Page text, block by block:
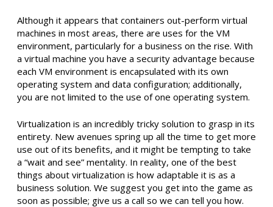
Although it appears that containers out-perform virtual
machines in most areas, there are uses for the VM
environment, particularly for a business on the rise. With
a virtual machine you have a security advantage because
each VM environment is encapsulated with its own
operating system and data configuration; additionally,
you are not limited to the use of one operating system.
Virtualization is an incredibly tricky solution to grasp in its
entirety. New avenues spring up all the time to get more
use out of its benefits, and it might be tempting to take
a “wait and see” mentality. In reality, one of the best
things about virtualization is how adaptable it is as a
business solution. We suggest you get into the game as
soon as possible; give us a call so we can tell you how.